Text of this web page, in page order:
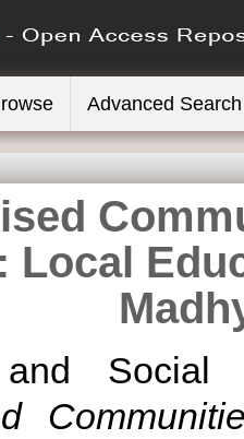
Advanced Search
Local
and Social